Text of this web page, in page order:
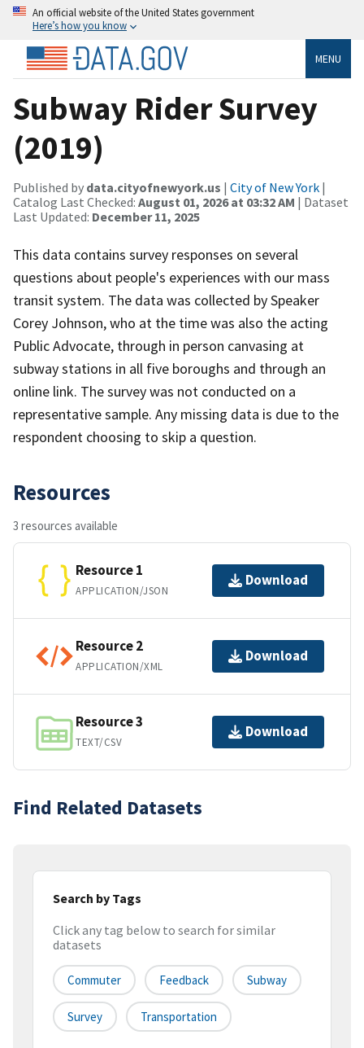
An official website of the United States government
Here’s how you know
MENU
Subway Rider Survey
(2019)
Published by data.cityofnewyork.us | City of New York |
Catalog Last Checked: August 01, 2026 at 03:32 AM | Dataset
Last Updated: December 11, 2025
This data contains survey responses on several
questions about people's experiences with our mass
transit system. The data was collected by Speaker
Corey Johnson, who at the time was also the acting
Public Advocate, through in person canvasing at
subway stations in all five boroughs and through an
online link. The survey was not conducted on a
representative sample. Any missing data is due to the
respondent choosing to skip a question.
Resources
3 resources available
Resource 1
APPLICATION/JSON
Download
Resource 2
APPLICATION/XML
Download
Resource 3
TEXT/CSV
Download
Find Related Datasets
Search by Tags
Click any tag below to search for similar
datasets
Commuter Feedback Subway
Survey Transportation